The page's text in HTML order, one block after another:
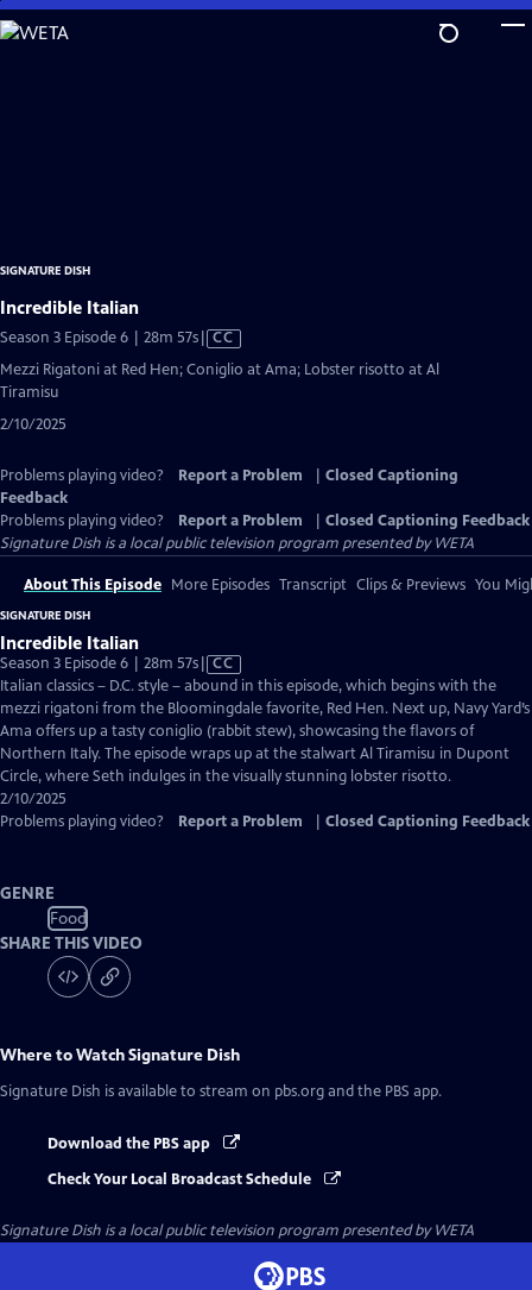
Skip
to
SIGNATURE DISH
Incredible Italian
Season 3 Episode 6 | 28m 57sVideo
has
Closed
CC
Mezzi Rigatoni at Red Hen; Coniglio at Ama; Lobster risotto at Al
Tiramisu
2/10/2025
Problems playing video? Report a Problem
Closed Captioning
Feedback
Problems playing video?
Report a Problem
Closed Captioning Feedback
Signature Dish is a local public television program presented byWETA
About This Episode More Episodes Transcript Clips & Previews You
SIGNATURE DISH
Incredible Italian
Season 3 Episode 6 | 28m 57sVideo
has
Closed
Captions
CC
Italian classics – D.C. style – abound in this episode, which begins with the
mezzi rigatoni from the Bloomingdale favorite, Red Hen. Next up, Navy Yard’s
Ama offers up a tasty coniglio (rabbit stew), showcasing the flavors of
Northern Italy. The episode wraps up at the stalwart Al Tiramisu in Dupont
Circle, where Seth indulges in the visually stunning lobster risotto.
2/10/2025
Problems playing video?
Report a Problem Closed Captioning Feedback
GENRE
Food
SHARE THIS VIDEO
Where to WatchSignature Dish
Signature Dish is available to stream on pbs.org and the PBS app.
Download the PBS app
Check Your Local Broadcast Schedule
Signature Dish is a local public television program presented byWETA